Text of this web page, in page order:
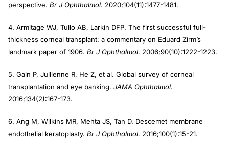
perspective. Br J Ophthalmol. 2020;104(11):1477-1481.
4. Armitage WJ, Tullo AB, Larkin DFP. The first successful full-
thickness corneal transplant: a commentary on Eduard Zirm’s
landmark paper of 1906. Br J Ophthalmol. 2006;90(10):1222-1223.
5. Gain P, Jullienne R, He Z, et al. Global survey of corneal
transplantation and eye banking. JAMA Ophthalmol.
2016;134(2):167-173.
6. Ang M, Wilkins MR, Mehta JS, Tan D. Descemet membrane
endothelial keratoplasty. Br J Ophthalmol. 2016;100(1):15-21.